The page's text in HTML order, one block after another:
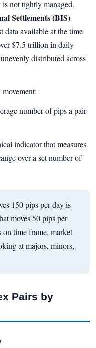
not tightly managed.
Settlements (BIS)
data available at the time
$7.5 trillion in daily
distributed across
number of pips a pair
indicator that measures
over a set number of
150 pips per day is
moves 50 pips per
on time frame, market
at majors, minors,
Pairs by